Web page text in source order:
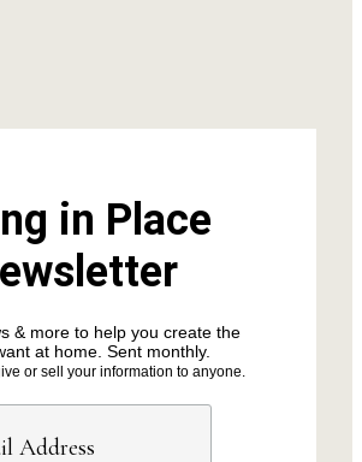
in Place
& more to help you create the
at home. Sent monthly.
or sell your information to anyone.